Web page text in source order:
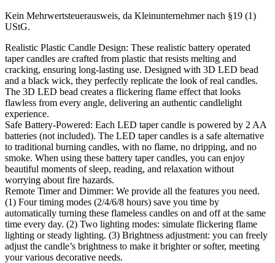
Kein Mehrwertsteuerausweis, da Kleinunternehmer nach §19 (1)
UStG.
Realistic Plastic Candle Design: These realistic battery operated
taper candles are crafted from plastic that resists melting and
cracking, ensuring long-lasting use. Designed with 3D LED bead
and a black wick, they perfectly replicate the look of real candles.
The 3D LED bead creates a flickering flame effect that looks
flawless from every angle, delivering an authentic candlelight
experience.
Safe Battery-Powered: Each LED taper candle is powered by 2 AA
batteries (not included). The LED taper candles is a safe alternative
to traditional burning candles, with no flame, no dripping, and no
smoke. When using these battery taper candles, you can enjoy
beautiful moments of sleep, reading, and relaxation without
worrying about fire hazards.
Remote Timer and Dimmer: We provide all the features you need.
(1) Four timing modes (2/4/6/8 hours) save you time by
automatically turning these flameless candles on and off at the same
time every day. (2) Two lighting modes: simulate flickering flame
lighting or steady lighting. (3) Brightness adjustment: you can freely
adjust the candle’s brightness to make it brighter or softer, meeting
your various decorative needs.